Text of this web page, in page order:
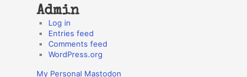
Admin
Log in
Entries feed
Comments feed
WordPress.org
My Personal Mastodon